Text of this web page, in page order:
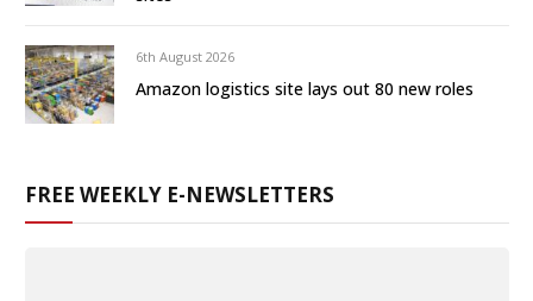
6th August 2026
Amazon logistics site lays out 80 new roles
FREE WEEKLY E-NEWSLETTERS